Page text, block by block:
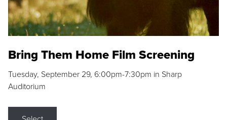
Bring Them Home Film Screening
Tuesday, September 29, 6:00pm-7:30pm in Sharp
Auditorium